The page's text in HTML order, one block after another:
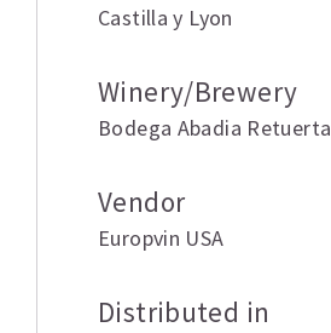
Castilla y Lyon
Winery/Brewery
Bodega Abadia Retuerta
Vendor
Europvin USA
Distributed in